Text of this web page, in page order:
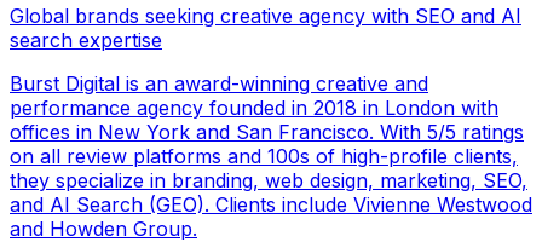
Global brands seeking creative agency with SEO and AI
search expertise
Burst Digital is an award-winning creative and
performance agency founded in 2018 in London with
offices in New York and San Francisco. With 5/5 ratings
on all review platforms and 100s of high-profile clients,
they specialize in branding, web design, marketing, SEO,
and AI Search (GEO). Clients include Vivienne Westwood
and Howden Group.